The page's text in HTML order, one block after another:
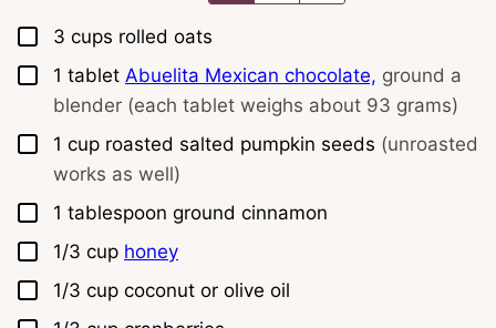
▢
3 cups rolled oats
▢
1 tablet Abuelita Mexican chocolate, ground a
blender (each tablet weighs about 93 grams)
▢
1 cup roasted salted pumpkin seeds (unroasted
works as well)
▢
1 tablespoon ground cinnamon
▢
1/3 cup honey
▢
1/3 cup coconut or olive oil